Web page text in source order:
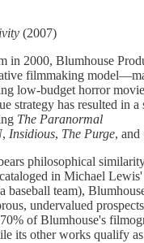
(2007)
in 2000, Blumhouse
filmmaking
low-budget horror
strategy has resulted in
The Paranormal
, Insidious, The Purge, and
philosophical
in Michael Lewis'
baseball team),
undervalued
of Blumhouse's
its other works qualify